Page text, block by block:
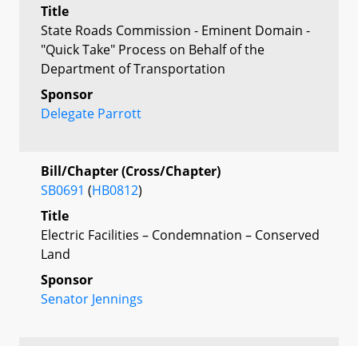
Title
State Roads Commission - Eminent Domain -
"Quick Take" Process on Behalf of the
Department of Transportation
Sponsor
Delegate Parrott
Bill/Chapter (Cross/Chapter)
SB0691 (HB0812)
Title
Electric Facilities – Condemnation – Conserved
Land
Sponsor
Senator Jennings